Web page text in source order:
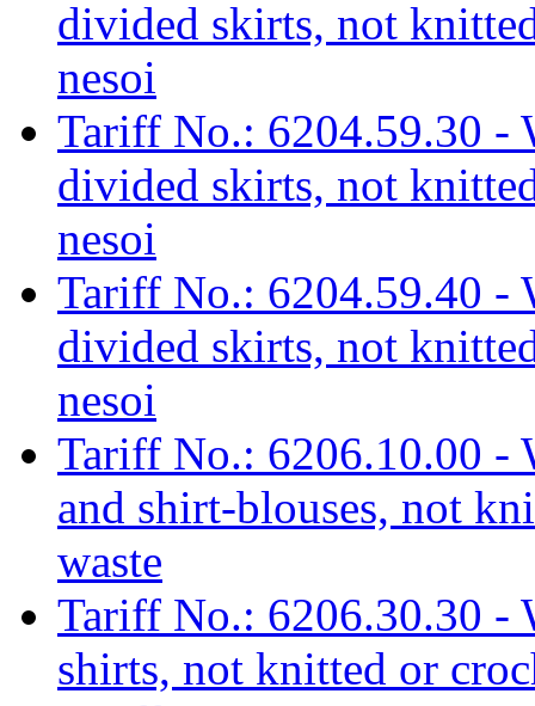
divided skirts, not
nesoi
Tariff No.: 6204.59.30 -
divided skirts, not
nesoi
Tariff No.: 6204.59.40 -
divided skirts, not
nesoi
Tariff No.: 6206.10.00 -
and shirt-blouses, not
waste
Tariff No.: 6206.30.30 -
shirts, not knitted or